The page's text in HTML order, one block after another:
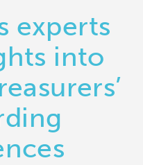
experts
into